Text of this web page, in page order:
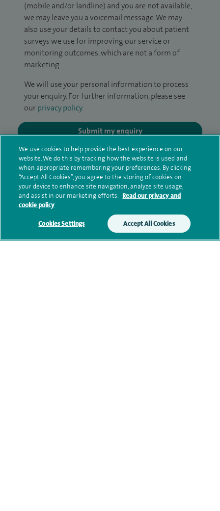
(mobile and/or landline) and you are not available,
we may leave you a voicemail message. We may
also use your details to contact you about patient
surveys we use for improving our service or
monitoring outcomes, which are not a form of
marketing.
We will use your personal information to process
your enquiry. For further information, please see
our privacy policy.
Submit my enquiry
Additional information
Clinical interests
Qualification and professional
We use cookies to help provide the best experience on our
website. We do this by tracking how the website is used and
when appropriate remembering your preferences. By clicking
“Accept All Cookies”, you agree to the storing of cookies on
your device to enhance site navigation, analyze site usage,
and assist in our marketing efforts. Read our privacy and
cookie policy
Cookies Settings Accept All Cookies